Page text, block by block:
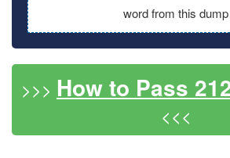
word from this dump
>>> How to Pass
<<<